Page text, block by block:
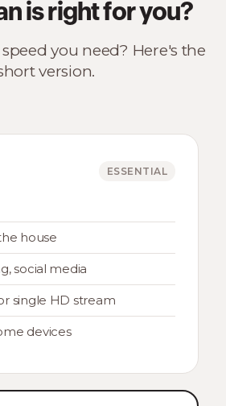
is right for you?
you need? Here's the
version.
ESSENTIAL
house
social media
single HD stream
devices